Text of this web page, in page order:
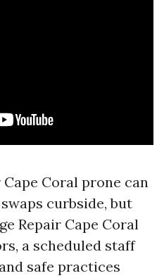
Coral prone can
curbside, but
Repair Cape Coral
a scheduled staff
safe practices